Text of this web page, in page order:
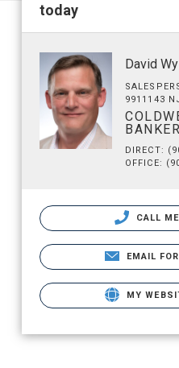
today
David
9911143
DIRECT:
OFFICE:
CALL ME
EMAIL
MY